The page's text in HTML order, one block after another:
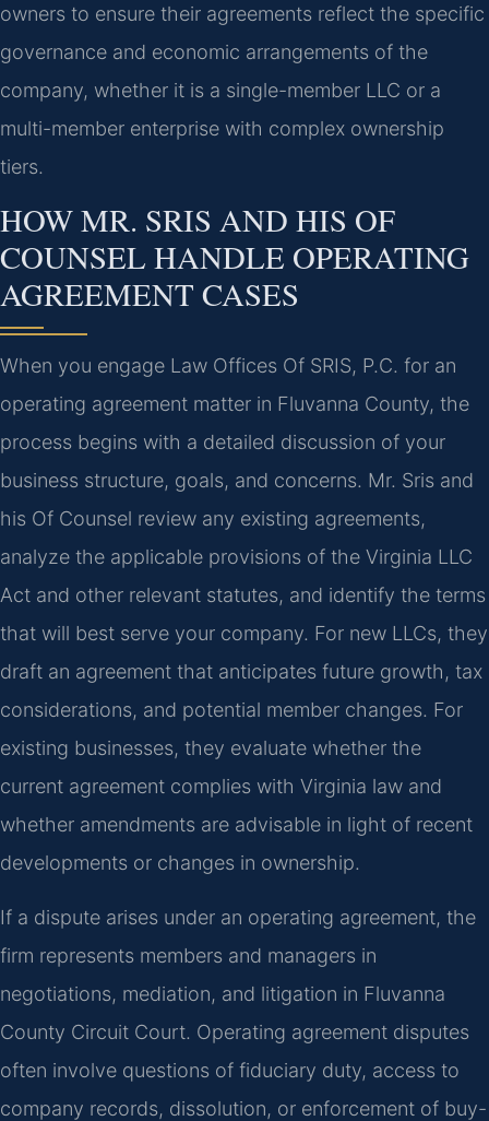
owners to ensure their agreements reflect the specific
governance and economic arrangements of the
company, whether it is a single-member LLC or a
multi-member enterprise with complex ownership
tiers.
HOW MR. SRIS AND HIS OF
COUNSEL HANDLE OPERATING
AGREEMENT CASES
When you engage Law Offices Of SRIS, P.C. for an
operating agreement matter in Fluvanna County, the
process begins with a detailed discussion of your
business structure, goals, and concerns. Mr. Sris and
his Of Counsel review any existing agreements,
analyze the applicable provisions of the Virginia LLC
Act and other relevant statutes, and identify the terms
that will best serve your company. For new LLCs, they
draft an agreement that anticipates future growth, tax
considerations, and potential member changes. For
existing businesses, they evaluate whether the
current agreement complies with Virginia law and
whether amendments are advisable in light of recent
developments or changes in ownership.
If a dispute arises under an operating agreement, the
firm represents members and managers in
negotiations, mediation, and litigation in Fluvanna
County Circuit Court. Operating agreement disputes
often involve questions of fiduciary duty, access to
company records, dissolution, or enforcement of buy-